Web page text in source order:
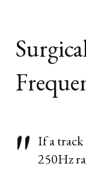
If a
250Hz